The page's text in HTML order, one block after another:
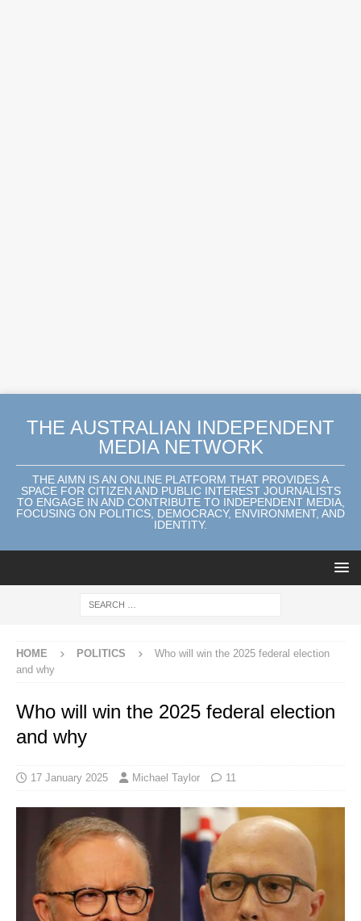
THE AUSTRALIAN INDEPENDENT
MEDIA NETWORK
THE AIMN IS AN ONLINE PLATFORM THAT PROVIDES A
SPACE FOR CITIZEN AND PUBLIC INTEREST JOURNALISTS
TO ENGAGE IN AND CONTRIBUTE TO INDEPENDENT MEDIA,
FOCUSING ON POLITICS, DEMOCRACY, ENVIRONMENT, AND
IDENTITY.
HOME POLITICS
Who will win the 2025 federal election
and why
Who will win the 2025 federal election
and why
17 January 2025 Michael Taylor 11